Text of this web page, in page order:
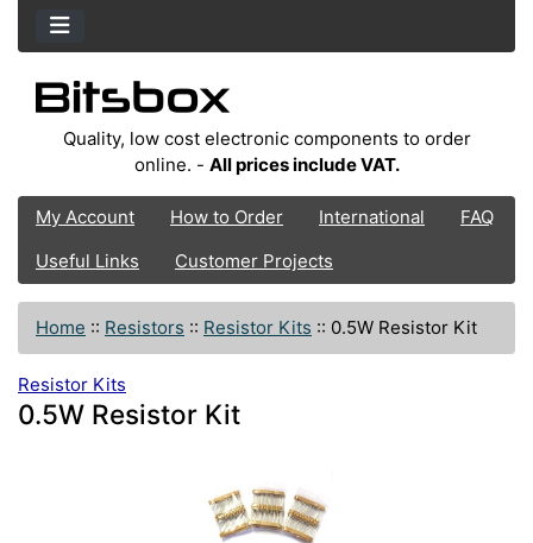
Quality, low cost electronic components to order
online. - All prices include VAT.
My Account How to Order International
FAQ
Useful Links
Customer Projects
Home :: Resistors :: Resistor Kits :: 0.5W Resistor Kit
Resistor Kits
0.5W Resistor Kit